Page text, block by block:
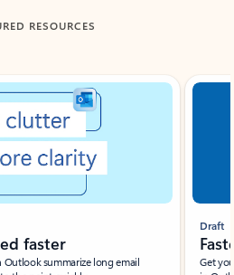
RESOURCES
faster
summarize long email
Draft
Get